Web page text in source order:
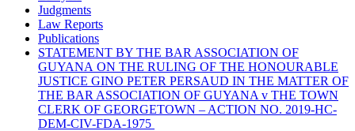
Judgments
Law Reports
Publications
STATEMENT BY THE BAR ASSOCIATION OF
GUYANA ON THE RULING OF THE HONOURABLE
JUSTICE GINO PETER PERSAUD IN THE MATTER OF
THE BAR ASSOCIATION OF GUYANA v THE TOWN
CLERK OF GEORGETOWN – ACTION NO. 2019-HC-
DEM-CIV-FDA-1975